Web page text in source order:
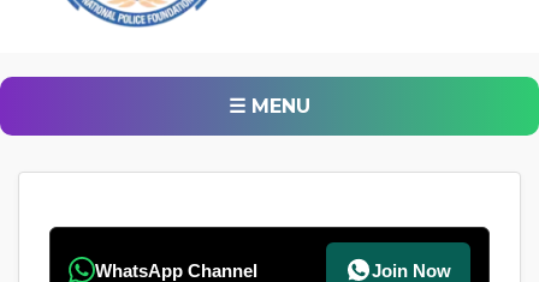
☰ MENU
WhatsApp Channel Join Now